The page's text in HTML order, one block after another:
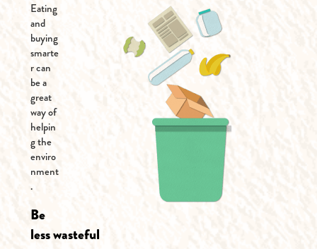
Eating
and
buying
smarte
r can
be a
great
way of
helpin
g the
enviro
nment
.
Be
less wasteful